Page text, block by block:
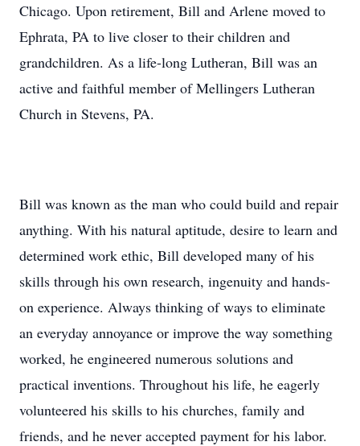
Chicago. Upon retirement, Bill and Arlene moved to
Ephrata, PA to live closer to their children and
grandchildren. As a life-long Lutheran, Bill was an
active and faithful member of Mellingers Lutheran
Church in Stevens, PA.
Bill was known as the man who could build and repair
anything. With his natural aptitude, desire to learn and
determined work ethic, Bill developed many of his
skills through his own research, ingenuity and hands-
on experience. Always thinking of ways to eliminate
an everyday annoyance or improve the way something
worked, he engineered numerous solutions and
practical inventions. Throughout his life, he eagerly
volunteered his skills to his churches, family and
friends, and he never accepted payment for his labor.